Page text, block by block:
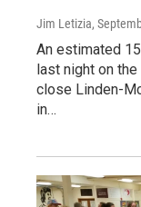
Jim Letizia,
An estimated
last night on
close Linden-
in…